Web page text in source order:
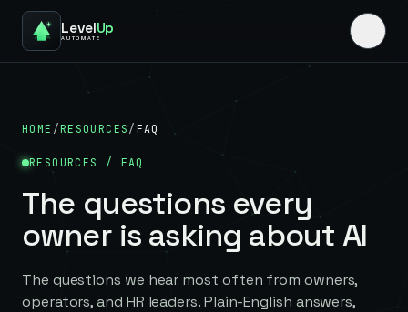
LevelUp
AUTOMATE
HOME /RESOURCES / FAQ
RESOURCES / FAQ
The questions every
owner is asking about AI
The questions we hear most often from owners,
operators, and HR leaders. Plain-English answers,